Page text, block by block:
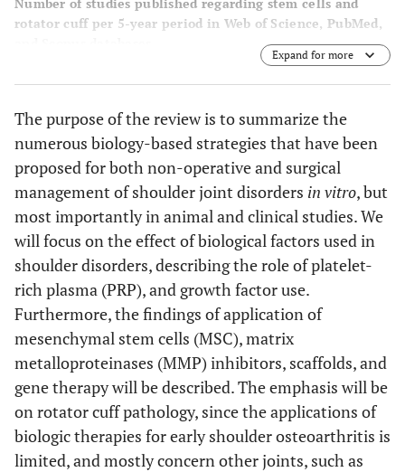
rotator cuff per 5-year period in Web of Science, PubMed,
Expand for more
The purpose of the review is to summarize the
numerous biology-based strategies that have been
proposed for both non-operative and surgical
management of shoulder joint disorders in vitro, but
most importantly in animal and clinical studies. We
will focus on the effect of biological factors used in
shoulder disorders, describing the role of platelet-
rich plasma (PRP), and growth factor use.
Furthermore, the findings of application of
mesenchymal stem cells (MSC), matrix
metalloproteinases (MMP) inhibitors, scaffolds, and
gene therapy will be described. The emphasis will be
on rotator cuff pathology, since the applications of
biologic therapies for early shoulder osteoarthritis is
limited, and mostly concern other joints, such as